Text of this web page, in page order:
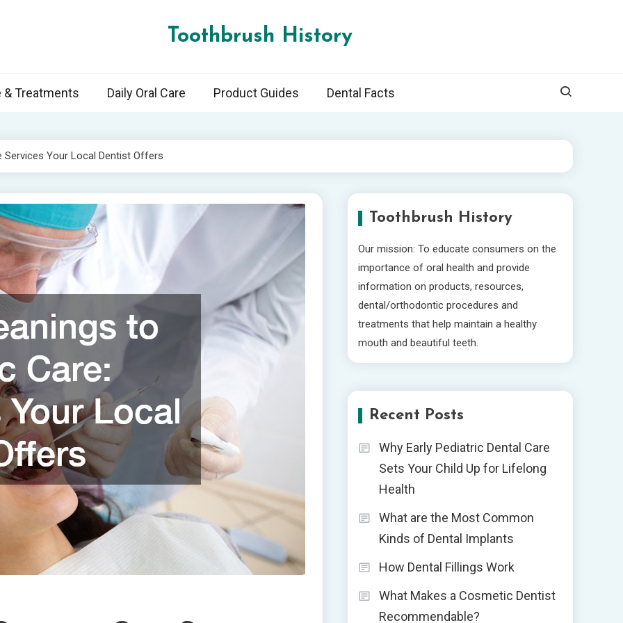
Toothbrush History
& Treatments Daily Oral Care Product Guides Dental Facts
Your Local Dentist Offers
Toothbrush History
Our mission: To educate consumers on the
importance of oral health and provide
information on products, resources,
dental/orthodontic procedures and
treatments that help maintain a healthy
mouth and beautiful teeth.
Recent Posts
Why Early Pediatric Dental Care
Sets Your Child Up for Lifelong
Health
What are the Most Common
Kinds of Dental Implants
How Dental Fillings Work
What Makes a Cosmetic Dentist
Recommendable?